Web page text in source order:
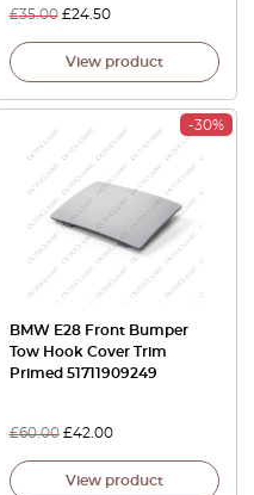
£35.00 £24.50
View product
-30%
BMW E28 Front Bumper
Tow Hook Cover Trim
Primed 51711909249
£60.00 £42.00
View product